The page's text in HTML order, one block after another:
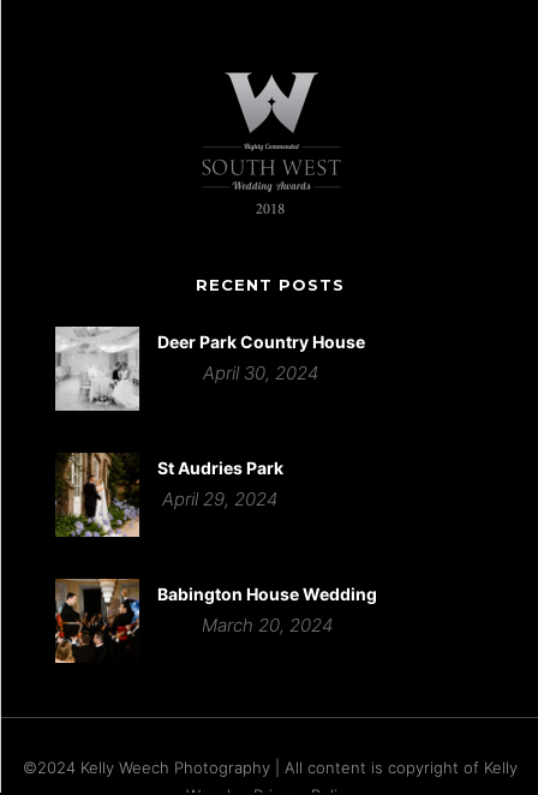
RECENT POSTS
Deer Park Country House
April 30, 2024
St Audries Park
April 29, 2024
Babington House Wedding
March 20, 2024
©2024 Kelly Weech Photography | All content is copyright of Kelly